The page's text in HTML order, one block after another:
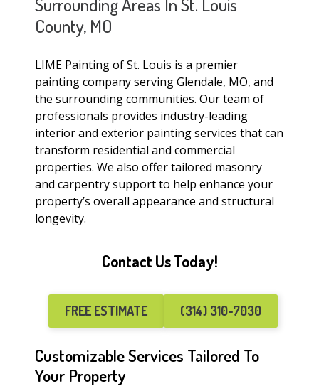
County, MO
LIME Painting of St. Louis is a premier
painting company serving Glendale, MO, and
the surrounding communities. Our team of
professionals provides industry-leading
interior and exterior painting services that can
transform residential and commercial
properties. We also offer tailored masonry
and carpentry support to help enhance your
property’s overall appearance and structural
longevity.
Contact Us Today!
FREE ESTIMATE (314) 310-7030
Customizable Services Tailored To
Your Property